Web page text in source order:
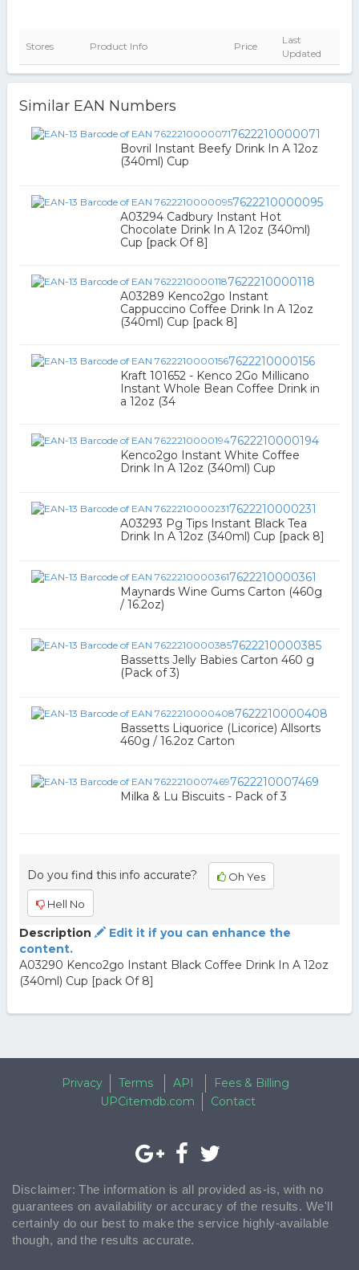
Stores Product Info Price
Last
Updated
Similar EAN Numbers
7622210000071
Bovril Instant Beefy Drink In A 12oz
(340ml) Cup
7622210000095
A03294 Cadbury Instant Hot
Chocolate Drink In A 12oz (340ml)
Cup [pack Of 8]
7622210000118
A03289 Kenco2go Instant
Cappuccino Coffee Drink In A 12oz
(340ml) Cup [pack 8]
7622210000156
Kraft 101652 - Kenco 2Go Millicano
Instant Whole Bean Coffee Drink in
a 12oz (34
7622210000194
Kenco2go Instant White Coffee
Drink In A 12oz (340ml) Cup
7622210000231
A03293 Pg Tips Instant Black Tea
Drink In A 12oz (340ml) Cup [pack 8]
7622210000361
Maynards Wine Gums Carton (460g
/ 16.2oz)
7622210000385
Bassetts Jelly Babies Carton 460 g
(Pack of 3)
7622210000408
Bassetts Liquorice (Licorice) Allsorts
460g / 16.2oz Carton
7622210007469
Milka & Lu Biscuits - Pack of 3
Do you find this info accurate? Oh Yes
Hell No
Description
Edit it if you can enhance the
content.
A03290 Kenco2go Instant Black Coffee Drink In A 12oz
(340ml) Cup [pack Of 8]
Privacy Terms API
Fees & Billing
UPCitemdb.com
Contact
Disclaimer: The information is all provided as-is, with no
guarantees on availability or accuracy of the results. We'll
certainly do our best to make the service highly-available
though, and the results accurate.